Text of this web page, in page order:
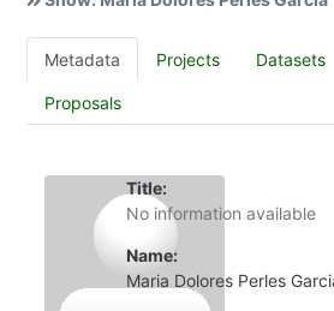
Metadata Projects Datasets
Proposals
Title:
No information available
Name:
Maria Dolores Perles